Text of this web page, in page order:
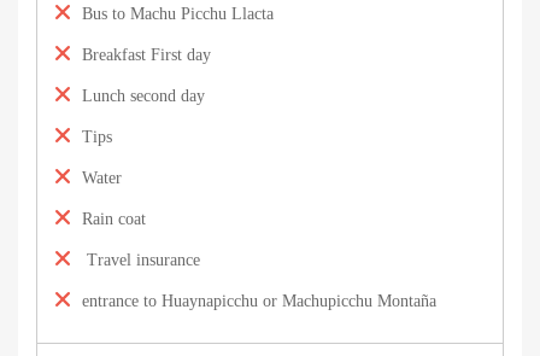
Bus to Machu Picchu Llacta
Breakfast First day
Lunch second day
Tips
Water
Rain coat
Travel insurance
entrance to Huaynapicchu or Machupicchu Montaña